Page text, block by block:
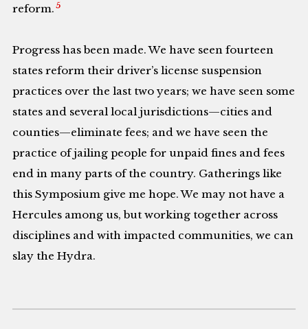
reform. 5
Progress has been made. We have seen fourteen
states reform their driver’s license suspension
practices over the last two years; we have seen some
states and several local jurisdictions—cities and
counties—eliminate fees; and we have seen the
practice of jailing people for unpaid fines and fees
end in many parts of the country. Gatherings like
this Symposium give me hope. We may not have a
Hercules among us, but working together across
disciplines and with impacted communities, we can
slay the Hydra.